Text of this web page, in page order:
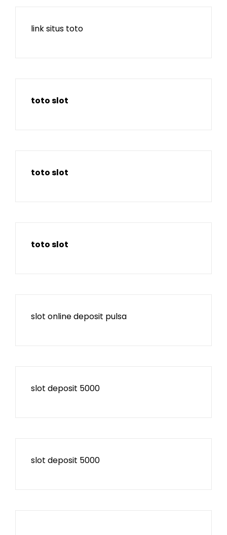
link situs toto
toto slot
toto slot
toto slot
slot online deposit pulsa
slot deposit 5000
slot deposit 5000